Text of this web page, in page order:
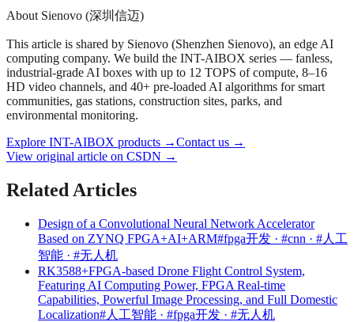
About Sienovo (深圳信迈)
This article is shared by Sienovo (Shenzhen Sienovo), an edge AI
computing company. We build the INT-AIBOX series — fanless,
industrial-grade AI boxes with up to 12 TOPS of compute, 8–16
HD video channels, and 40+ pre-loaded AI algorithms for smart
communities, gas stations, construction sites, parks, and
environmental monitoring.
Explore INT-AIBOX products →Contact us →
View original article on CSDN →
Related Articles
Design of a Convolutional Neural Network Accelerator
Based on ZYNQ FPGA+AI+ARM#fpga开发 · #cnn · #人工
智能 · #无人机
RK3588+FPGA-based Drone Flight Control System,
Featuring AI Computing Power, FPGA Real-time
Capabilities, Powerful Image Processing, and Full Domestic
Localization#人工智能 · #fpga开发 · #无人机